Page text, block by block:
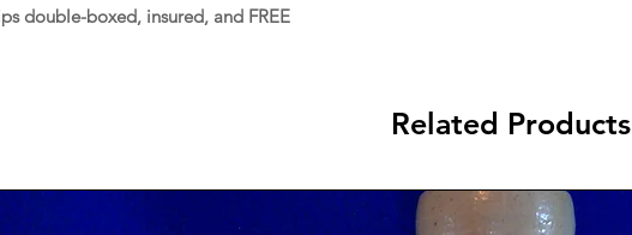
double-boxed, insured, and FREE
Related Products